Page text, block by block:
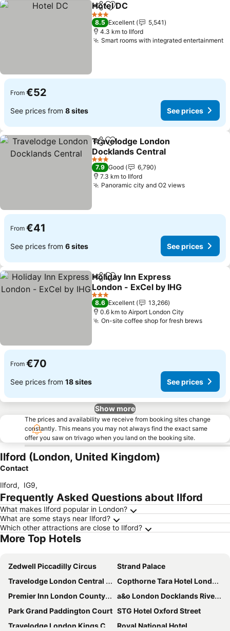
ShareAdd to favorites
Hotel DC
3 Stars
8.5 Excellent
5,541
4.3 km to Ilford
Smart rooms with integrated entertainment
From €52
See prices from 8 sites See prices
ShareAdd to favorites
Travelodge London
Docklands Central
See prices
3 Stars
7.9 Good
6,790
7.3 km to Ilford
Panoramic city and O2 viewsSee prices
From €41
See prices from 6 sites See prices
ShareAdd to favorites
Holiday Inn Express
London - ExCel by IHG
See prices
3 Stars
8.6 Excellent
13,266
0.6 km to Airport London City
On-site coffee shop for fresh brewsSee
From €70
See prices from 18 sites See prices
Show more
The prices and availability we receive from booking sites change
constantly. This means you may not always find the exact same
offer you saw on trivago when you land on the booking site.
Ilford (London, United Kingdom)
Contact
Ilford, IG9,
Frequently Asked Questions about Ilford
What makes Ilford popular in London?
What are some stays near Ilford?
Which other attractions are close to Ilford?
More Top Hotels
Zedwell Piccadilly Circus
Strand Palace
Travelodge London Central City Road
Copthorne Tara Hotel London Kensington
Premier Inn London County Hall
a&o London Docklands Riverside
Park Grand Paddington Court STG Hotel Oxford Street
Travelodge London Kings Cross Royal Scot
Royal National Hotel